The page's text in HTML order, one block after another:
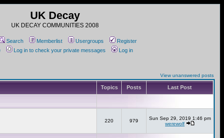
UK Decay
UK DECAY COMMUNITIES 2008
Search Memberlist Usergroups
Register
Log in to check your private messages Log in
View unanswered posts
Topics Posts Last Post
220 979
Sun Sep 29, 2019 1:46 pm
werewolf